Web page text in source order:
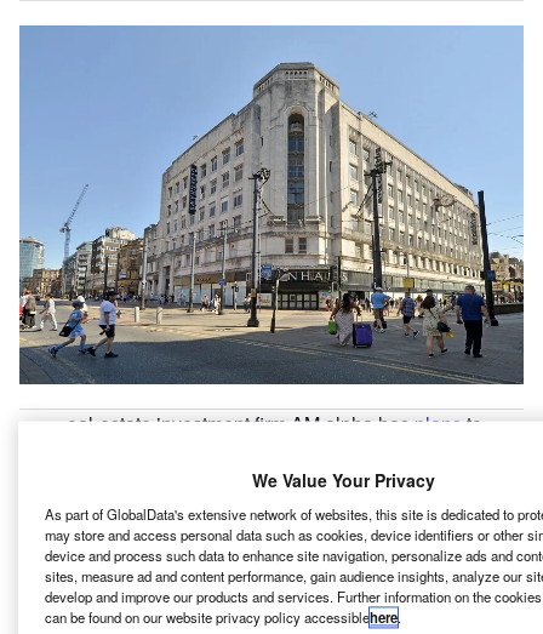
eal-estate investment firm AM alpha has plans to
Manchester city centre, UK, into a mixed-use
development.
Rylands building, which earlier housed the Debenhams
department store, will undergo extensive refurbishment
following which will feature retail, leisure and office space.
We Value Your Privacy
As part of GlobalData's extensive network of websites, this site is dedicated to
may store and access personal data such as cookies, device identifiers or other
device and process such data to enhance site navigation, personalize ads and
sites, measure ad and content performance, gain audience insights, analyze our
develop and improve our products and services. Further information on the
can be found on our website privacy policy accessiblehere.